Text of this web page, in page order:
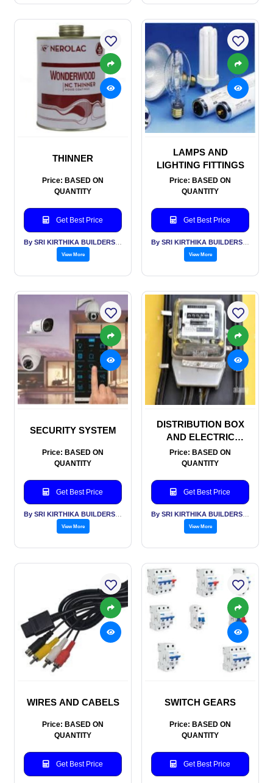
THINNER
Price: BASED ON
QUANTITY
Get Best Price
View More
LAMPS AND
LIGHTING FITTINGS
Price: BASED ON
QUANTITY
Get Best Price
View More
SECURITY SYSTEM
Price: BASED ON
QUANTITY
Get Best Price
View More
DISTRIBUTION BOX
AND ELECTRIC
METERS
Price: BASED ON
QUANTITY
Get Best Price
View More
WIRES AND CABELS
Price: BASED ON
QUANTITY
Get Best Price
SWITCH GEARS
Price: BASED ON
QUANTITY
Get Best Price